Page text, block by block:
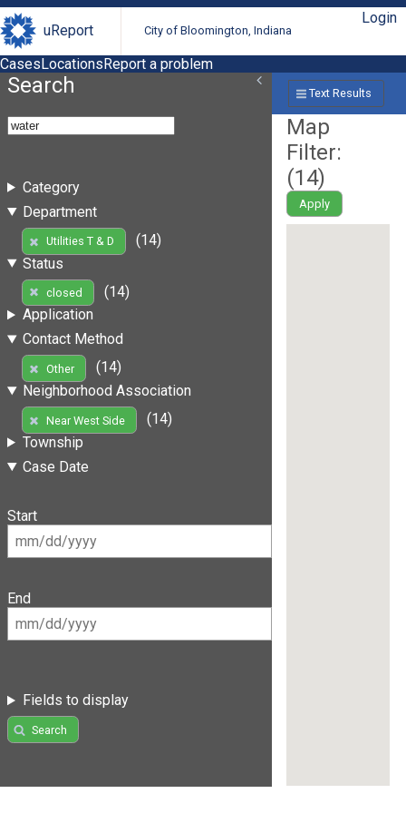
uReport City of Bloomington, Indiana
Login
CasesLocationsReport a problem
Search
Category
Department
Utilities T & D
(14)
Status
closed
(14)
Application
Contact Method
Other
(14)
Neighborhood Association
Near West Side
(14)
Township
Case Date
Start
End
Fields to display
Search
Text Results
Map
Filter:
(14)
Apply